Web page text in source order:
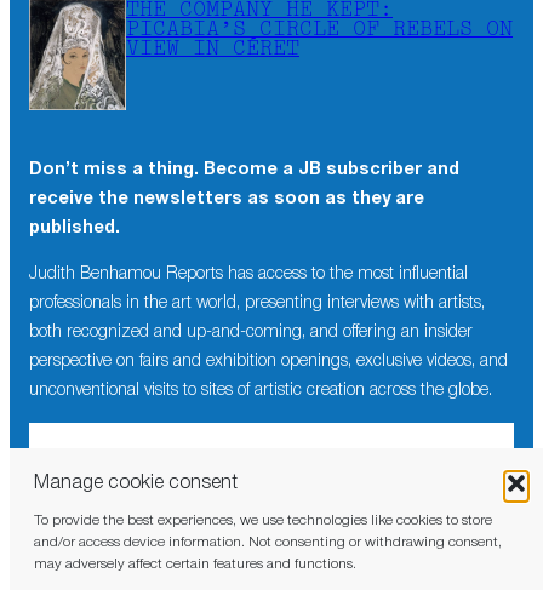
Manage cookie consent
To provide the best experiences, we use technologies like cookies to store
and/or access device information. Not consenting or withdrawing consent,
may adversely affect certain features and functions.
THE COMPANY HE KEPT:
PICABIA’S CIRCLE OF REBELS ON
VIEW IN CÉRET
Don’t miss a thing. Become a JB subscriber and
receive the newsletters as soon as they are
published.
Judith Benhamou Reports has access to the most influential
professionals in the art world, presenting interviews with artists,
both recognized and up-and-coming, and offering an insider
perspective on fairs and exhibition openings, exclusive videos, and
unconventional visits to sites of artistic creation across the globe.
I have read and agree to the privacy policy